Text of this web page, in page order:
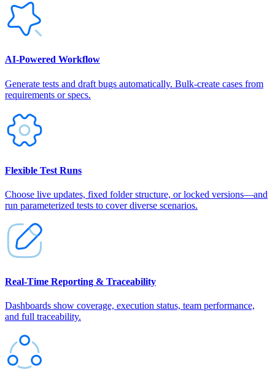
AI‑Powered Workflow
Generate tests and draft bugs automatically. Bulk-create cases from
requirements or specs.
Flexible Test Runs
Choose live updates, fixed folder structure, or locked versions—and
run parameterized tests to cover diverse scenarios.
Real‑Time Reporting & Traceability
Dashboards show coverage, execution status, team performance,
and full traceability.